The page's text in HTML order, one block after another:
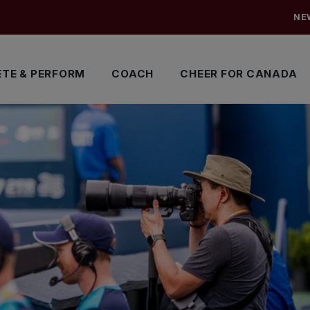
& PERFORM COACH CHEER FOR CANADA